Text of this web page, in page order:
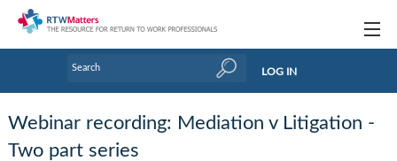
Research Updates
LOG IN
Webinar recording: Mediation v Litigation -
Two part series